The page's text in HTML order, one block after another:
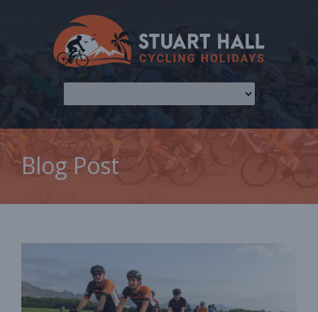
Blog Post